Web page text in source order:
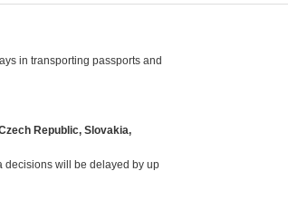
in transporting passports and
Republic, Slovakia,
decisions will be delayed by up